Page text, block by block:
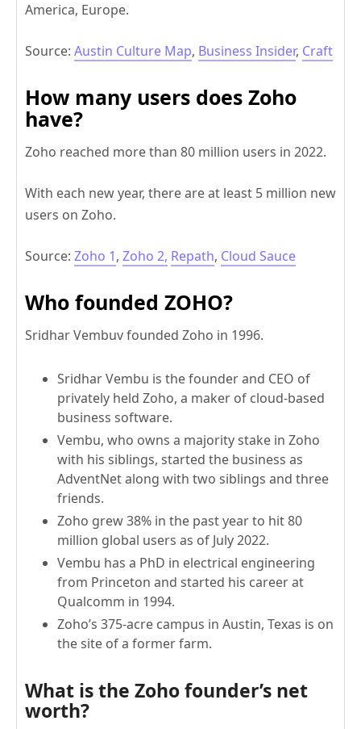
America, Europe.
Source: Austin Culture Map, Business Insider, Craft
How many users does Zoho
have?
Zoho reached more than 80 million users in 2022.
With each new year, there are at least 5 million new
users on Zoho.
Source: Zoho 1, Zoho 2, Repath, Cloud Sauce
Who founded ZOHO?
Sridhar Vembuv founded Zoho in 1996.
Sridhar Vembu is the founder and CEO of
privately held Zoho, a maker of cloud-based
business software.
Vembu, who owns a majority stake in Zoho
with his siblings, started the business as
AdventNet along with two siblings and three
friends.
Zoho grew 38% in the past year to hit 80
million global users as of July 2022.
Vembu has a PhD in electrical engineering
from Princeton and started his career at
Qualcomm in 1994.
Zoho’s 375-acre campus in Austin, Texas is on
the site of a former farm.
What is the Zoho founder’s net
worth?